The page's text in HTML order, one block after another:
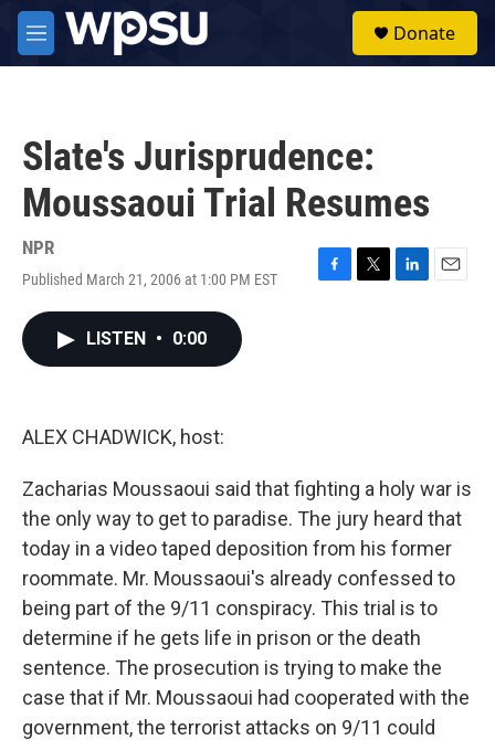
Skip to main content
M
e
Donate
Slate's Jurisprudence:
Moussaoui Trial Resumes
NPR
Published March 21, 2006 at 1:00 PM EST
F
T
L
E
LISTEN • 0:00
ALEX CHADWICK, host:
Zacharias Moussaoui said that fighting a holy war is
the only way to get to paradise. The jury heard that
today in a video taped deposition from his former
roommate. Mr. Moussaoui's already confessed to
being part of the 9/11 conspiracy. This trial is to
determine if he gets life in prison or the death
sentence. The prosecution is trying to make the
case that if Mr. Moussaoui had cooperated with the
government, the terrorist attacks on 9/11 could